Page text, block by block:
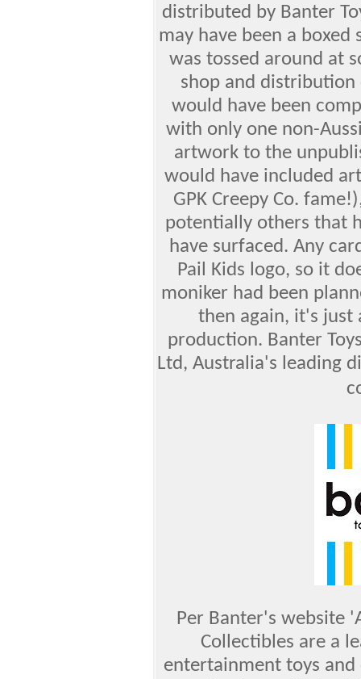
distributed by Banter
may have been a
was tossed around at
shop and
would have been
with only one non-
artwork to the
would have included
GPK Creepy Co.
potentially others that
have surfaced. Any
Pail Kids logo, so it
moniker had been
then again, it's just
production. Banter
Ltd, Australia's leading
Per Banter's website
Collectibles are a
entertainment toys